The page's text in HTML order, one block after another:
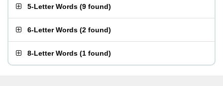
5-Letter Words (9 found)
6-Letter Words (2 found)
8-Letter Words (1 found)